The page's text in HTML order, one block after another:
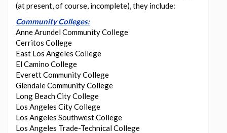
(at present, of course, incomplete), they include:
Community Colleges:
Anne Arundel Community College
Cerritos College
East Los Angeles College
El Camino College
Everett Community College
Glendale Community College
Long Beach City College
Los Angeles City College
Los Angeles Southwest College
Los Angeles Trade-Technical College